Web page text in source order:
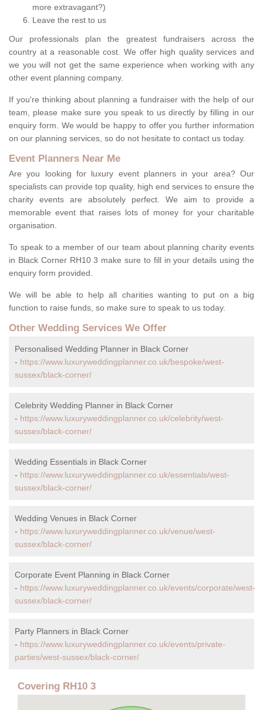
more extravagant?)
Leave the rest to us
Our professionals plan the greatest fundraisers across the
country at a reasonable cost. We offer high quality services and
we you will not get the same experience when working with any
other event planning company.
If you're thinking about planning a fundraiser with the help of our
team, please make sure you speak to us directly by filling in our
enquiry form. We would be happy to offer you further information
on our planning services, so do not hesitate to contact us today.
Event Planners Near Me
Are you looking for luxury event planners in your area? Our
specialists can provide top quality, high end services to ensure the
charity events are absolutely perfect. We aim to provide a
memorable event that raises lots of money for your charitable
organisation.
To speak to a member of our team about planning charity events
in Black Corner RH10 3 make sure to fill in your details using the
enquiry form provided.
We will be able to help all charities wanting to put on a big
function to raise funds, so make sure to speak to us today.
Other Wedding Services We Offer
Personalised Wedding Planner in Black Corner
- https://www.luxuryweddingplanner.co.uk/bespoke/west-
sussex/black-corner/
Celebrity Wedding Planner in Black Corner
- https://www.luxuryweddingplanner.co.uk/celebrity/west-
sussex/black-corner/
Wedding Essentials in Black Corner
- https://www.luxuryweddingplanner.co.uk/essentials/west-
sussex/black-corner/
Wedding Venues in Black Corner
- https://www.luxuryweddingplanner.co.uk/venue/west-
sussex/black-corner/
Corporate Event Planning in Black Corner
- https://www.luxuryweddingplanner.co.uk/events/corporate/west-
sussex/black-corner/
Party Planners in Black Corner
- https://www.luxuryweddingplanner.co.uk/events/private-
parties/west-sussex/black-corner/
Covering RH10 3